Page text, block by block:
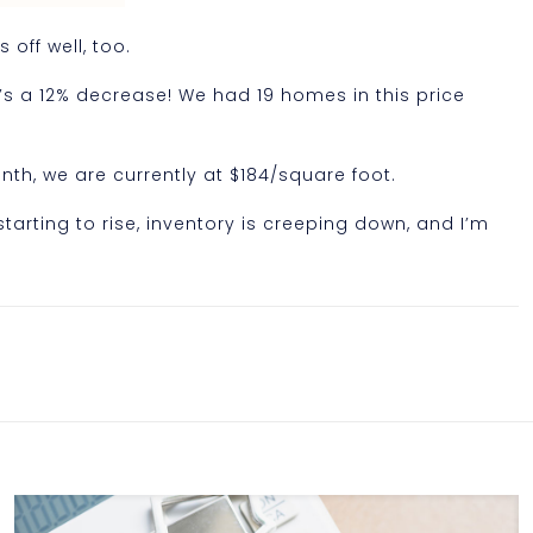
off well, too.
a 12% decrease! We had 19 homes in this price
we are currently at $184/square foot.
to rise, inventory is creeping down, and I’m